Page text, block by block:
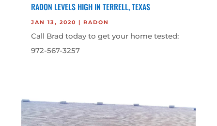
RADON LEVELS HIGH IN TERRELL, TEXAS
JAN 13, 2020 | RADON
Call Brad today to get your home tested:
972-567-3257